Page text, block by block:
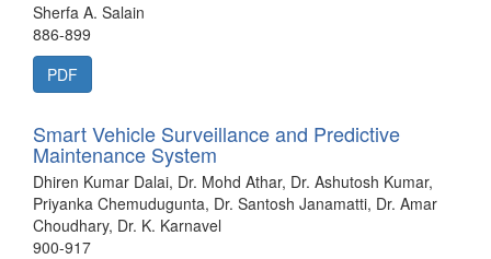
Sherfa A. Salain
886-899
PDF
Smart Vehicle Surveillance and Predictive
Maintenance System
Dhiren Kumar Dalai, Dr. Mohd Athar, Dr. Ashutosh Kumar,
Priyanka Chemudugunta, Dr. Santosh Janamatti, Dr. Amar
Choudhary, Dr. K. Karnavel
900-917